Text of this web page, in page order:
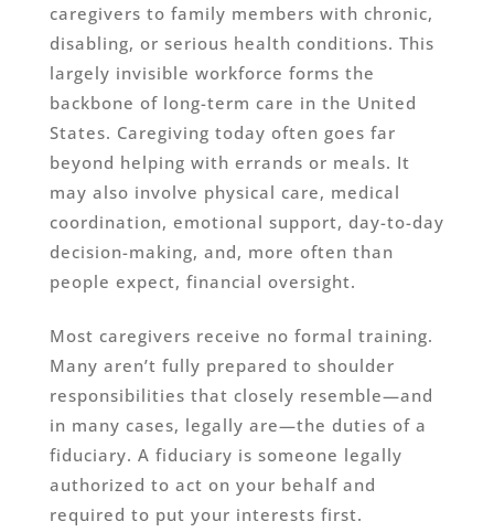
caregivers to family members with chronic,
disabling, or serious health conditions. This
largely invisible workforce forms the
backbone of long-term care in the United
States. Caregiving today often goes far
beyond helping with errands or meals. It
may also involve physical care, medical
coordination, emotional support, day-to-day
decision-making, and, more often than
people expect, financial oversight.
Most caregivers receive no formal training.
Many aren’t fully prepared to shoulder
responsibilities that closely resemble—and
in many cases, legally are—the duties of a
fiduciary. A fiduciary is someone legally
authorized to act on your behalf and
required to put your interests first.